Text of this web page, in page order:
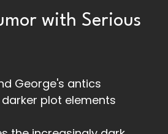
with Serious
George's antics
plot elements